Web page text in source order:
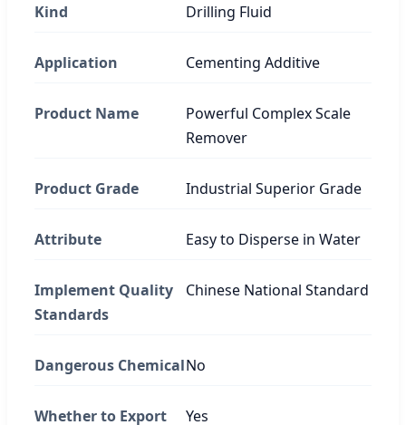
Kind Drilling Fluid
Application Cementing Additive
Product Name
Powerful Complex Scale
Remover
Product Grade Industrial Superior Grade
Attribute Easy to Disperse in Water
Implement Quality
Standards
Chinese National Standard
Dangerous ChemicalNo
Whether to Export Yes